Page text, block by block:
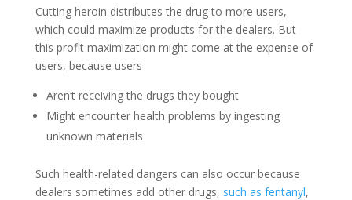
Cutting heroin distributes the drug to more users,
which could maximize products for the dealers. But
this profit maximization might come at the expense of
users, because users
Aren’t receiving the drugs they bought
Might encounter health problems by ingesting
unknown materials
Such health-related dangers can also occur because
dealers sometimes add other drugs, such as fentanyl,